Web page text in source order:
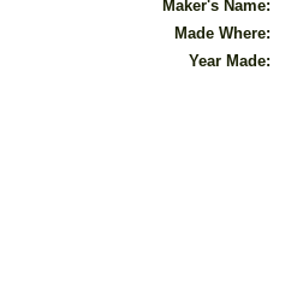
Maker's Name:
Made Where:
Year Made: